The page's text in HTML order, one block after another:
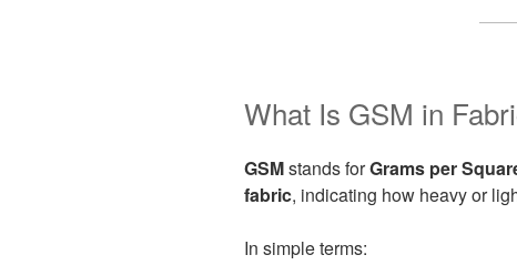
What Is GSM in
GSMstands forGrams per
fabric, indicating how heavy or
In simple terms: